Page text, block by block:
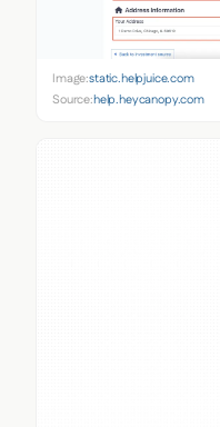
Image:static.helpjuice.com
Source:help.heycanopy.com